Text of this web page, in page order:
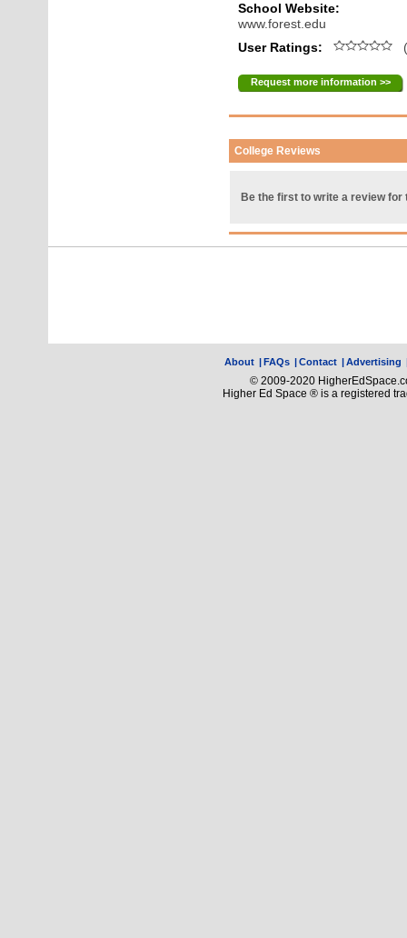
School Website:
www.forest.edu
User Ratings:
Request more information >>
College Reviews
Be the first to write a review for
About |FAQs |Contact |Advertising
© 2009-2020
Higher Ed Space ® is a registered